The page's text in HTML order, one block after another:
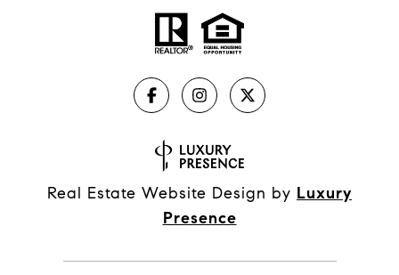
Real Estate Website Design by Luxury
Presence